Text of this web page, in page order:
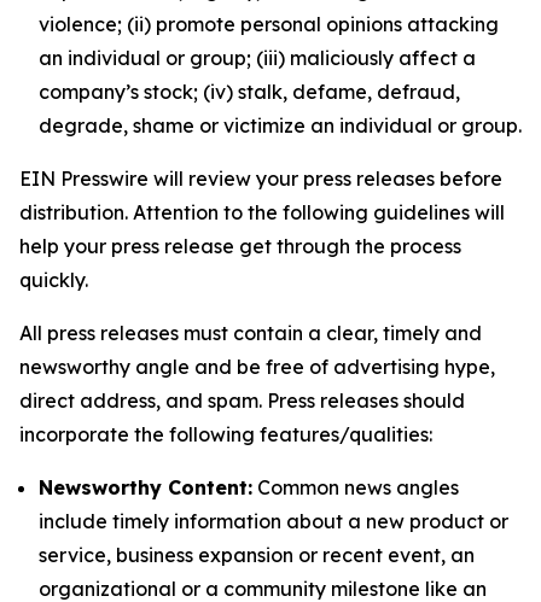
violence; (ii) promote personal opinions attacking
an individual or group; (iii) maliciously affect a
company’s stock; (iv) stalk, defame, defraud,
degrade, shame or victimize an individual or group.
EIN Presswire will review your press releases before
distribution. Attention to the following guidelines will
help your press release get through the process
quickly.
All press releases must contain a clear, timely and
newsworthy angle and be free of advertising hype,
direct address, and spam. Press releases should
incorporate the following features/qualities:
Newsworthy Content: Common news angles
include timely information about a new product or
service, business expansion or recent event, an
organizational or a community milestone like an